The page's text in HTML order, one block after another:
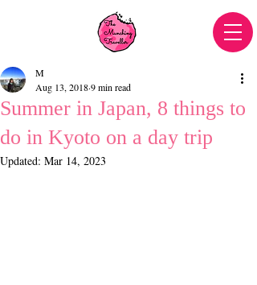
Summer in Japan, 8 things to
do in Kyoto on a day trip
M
Aug 13, 20189 min read
Updated: Mar 14, 2023